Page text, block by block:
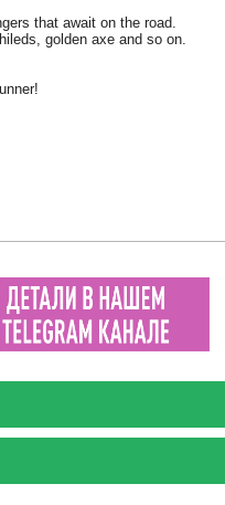
that await on the road.
golden axe and so on.